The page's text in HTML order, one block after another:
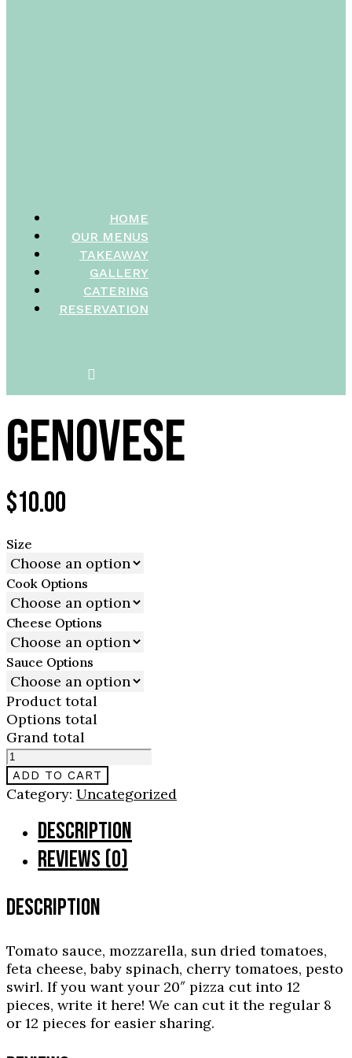
HOME
OUR MENUS
TAKEAWAY
GALLERY
CATERING
RESERVATION
GENOVESE
$10.00
Size
Cook Options
Cheese Options
Sauce Options
Product total
Options total
Grand total
Genovese
quantity
ADD TO CART
Category: Uncategorized
DESCRIPTION
REVIEWS (0)
DESCRIPTION
Tomato sauce, mozzarella, sun dried tomatoes,
feta cheese, baby spinach, cherry tomatoes, pesto
swirl. If you want your 20″ pizza cut into 12
pieces, write it here! We can cut it the regular 8
or 12 pieces for easier sharing.